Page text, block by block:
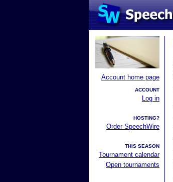
Account home page
ACCOUNT
Log in
HOSTING?
Order SpeechWire
THIS SEASON
Tournament calendar
Open tournaments